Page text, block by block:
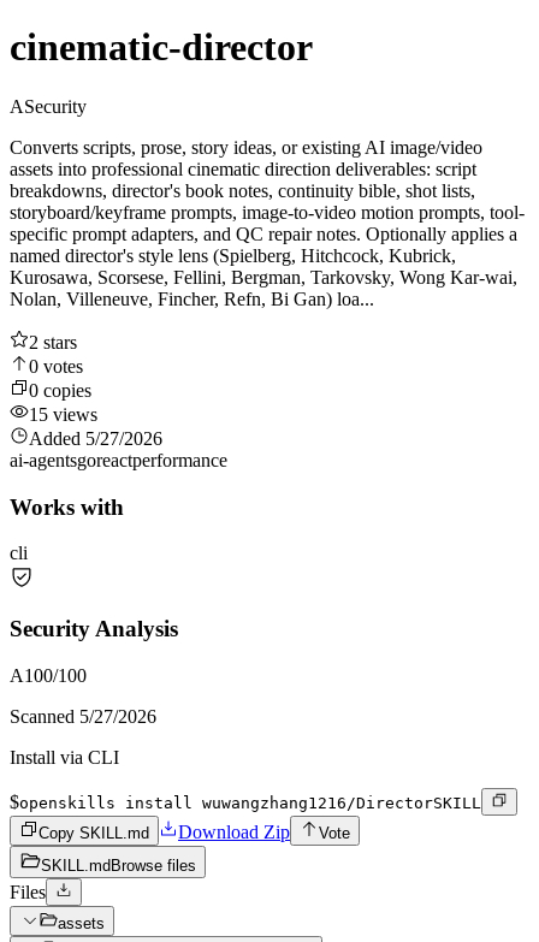
cinematic-director
ASecurity
Converts scripts, prose, story ideas, or existing AI image/video
assets into professional cinematic direction deliverables: script
breakdowns, director's book notes, continuity bible, shot lists,
storyboard/keyframe prompts, image-to-video motion prompts, tool-
specific prompt adapters, and QC repair notes. Optionally applies a
named director's style lens (Spielberg, Hitchcock, Kubrick,
Kurosawa, Scorsese, Fellini, Bergman, Tarkovsky, Wong Kar-wai,
Nolan, Villeneuve, Fincher, Refn, Bi Gan) loa...
2 stars
0 votes
0 copies
15 views
Added 5/27/2026
ai-agentsgoreactperformance
Works with
cli
Security Analysis
A100/100
Scanned 5/27/2026
Install via CLI
$openskills install wuwangzhang1216/DirectorSKILL
Copy SKILL.md
Download Zip
Vote
SKILL.md Browse files
Files
assets